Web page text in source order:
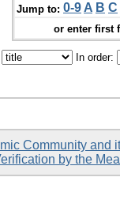
Jump to: 0-9 A B C
or enter first
In order:
Community and
by the